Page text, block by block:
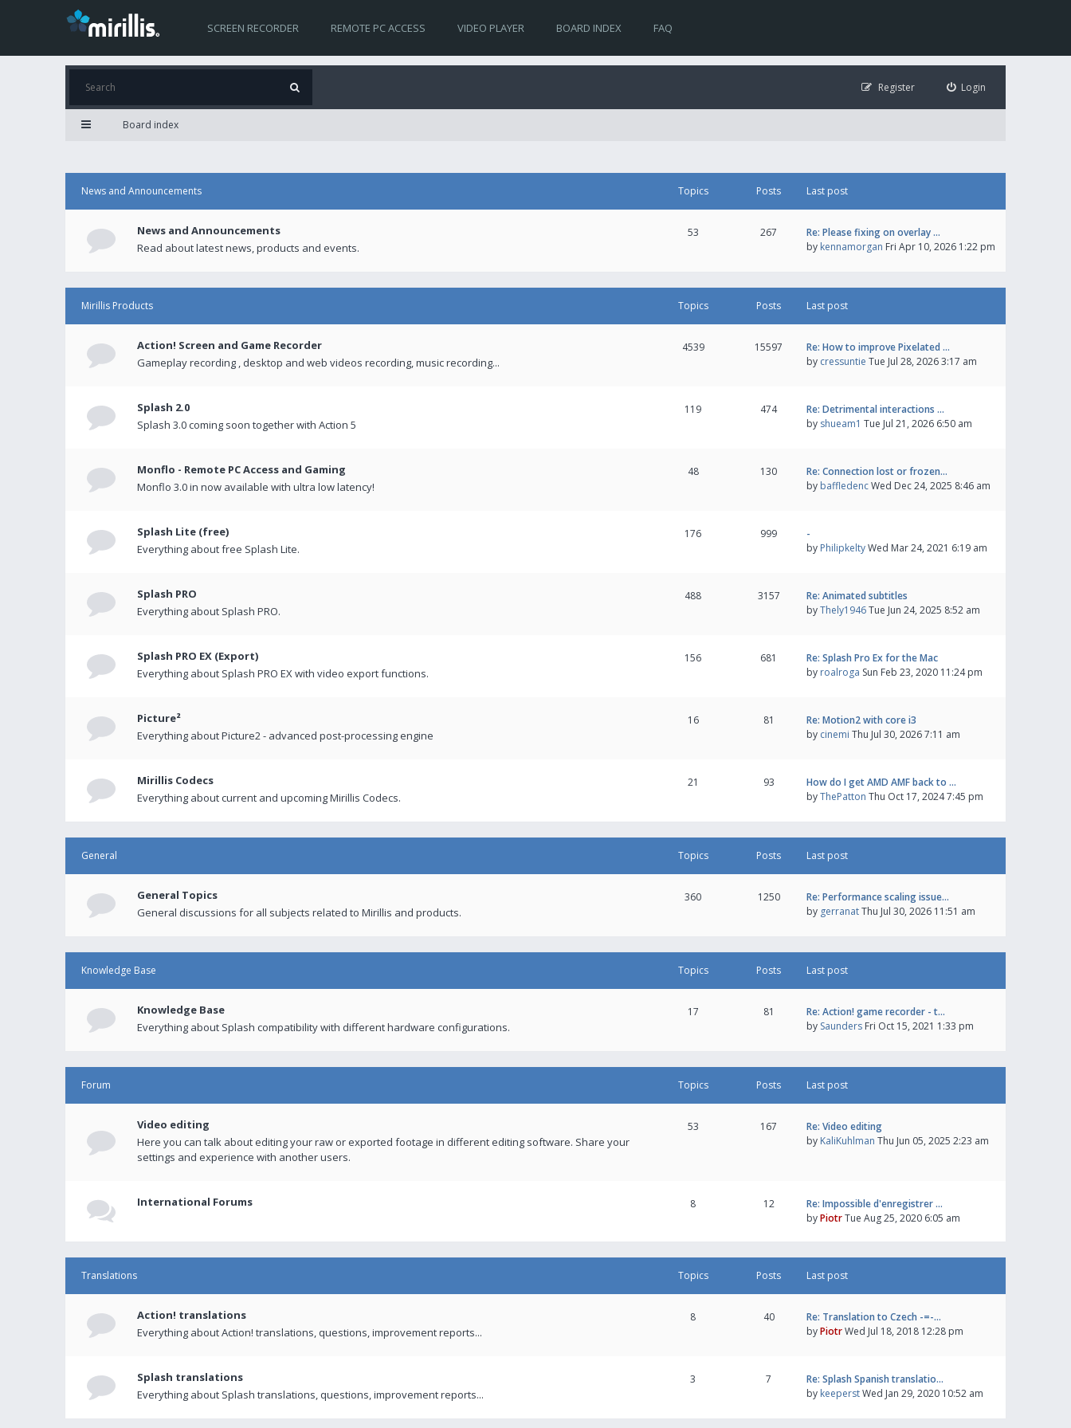
SCREEN RECORDER REMOTE PC ACCESS VIDEO PLAYER BOARD INDEX FAQ
Login
Register
Board index
News and Announcements Topics Posts Last post
News and Announcements
Read about latest news, products and events.
53 267
Re: Please fixing on overlay …
by kennamorgan Fri Apr 10, 2026 1:22 pm
Mirillis Products Topics Posts Last post
Action! Screen and Game Recorder
Gameplay recording , desktop and web videos recording, music recording...
4539 15597
Re: How to improve Pixelated …
by cressuntie Tue Jul 28, 2026 3:17 am
Splash 2.0
Splash 3.0 coming soon together with Action 5
119 474
Re: Detrimental interactions …
by shueam1 Tue Jul 21, 2026 6:50 am
Monflo - Remote PC Access and Gaming
Monflo 3.0 in now available with ultra low latency!
48 130
Re: Connection lost or frozen…
by baffledencWed Dec 24, 2025 8:46 am
Splash Lite (free)
Everything about free Splash Lite.
176 999
-
by PhilipkeltyWed Mar 24, 2021 6:19 am
Splash PRO
Everything about Splash PRO.
488 3157
Re: Animated subtitles
byThely1946Tue Jun 24, 2025 8:52 am
Splash PRO EX (Export)
Everything about Splash PRO EX with video export functions.
156 681
Re: Splash Pro Ex for the Mac
by roalroga Sun Feb 23, 2020 11:24 pm
Picture²
Everything about Picture2 - advanced post-processing engine
16 81
Re: Motion2 with core i3
by cinemi Thu Jul 30, 2026 7:11 am
Mirillis Codecs
Everything about current and upcoming Mirillis Codecs.
21 93
How do I get AMD AMF back to …
byThePatton Thu Oct 17, 2024 7:45 pm
General Topics Posts Last post
General Topics
General discussions for all subjects related to Mirillis and products.
360 1250
Re: Performance scaling issue…
by gerranatThu Jul 30, 2026 11:51 am
Knowledge Base Topics Posts Last post
Knowledge Base
Everything about Splash compatibility with different hardware configurations.
17 81
Re: Action! game recorder - t…
by Saunders Fri Oct 15, 2021 1:33 pm
Forum Topics Posts Last post
Video editing
Here you can talk about editing your raw or exported footage in different editing software. Share your
settings and experience with another users.
53 167
Re: Video editing
by KaliKuhlman Thu Jun 05, 2025 2:23 am
International Forums 8 12
Re: Impossible d'enregistrer …
byPiotrTue Aug 25, 2020 6:05 am
Translations Topics Posts Last post
Action! translations
Everything about Action! translations, questions, improvement reports...
8 40
Re: Translation to Czech -=-…
byPiotrWed Jul 18, 2018 12:28 pm
Splash translations
Everything about Splash translations, questions, improvement reports...
3 7
Re: Splash Spanish translatio…
by keeperstWed Jan 29, 2020 10:52 am